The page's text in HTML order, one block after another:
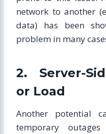
network to another
data) has been
problem in many
2. Server-
or Load
Another potential
temporary outages